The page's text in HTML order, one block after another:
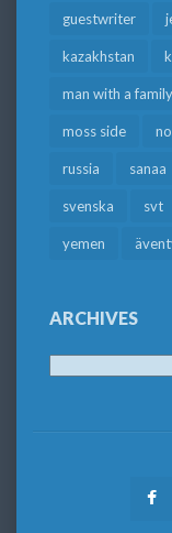
guestwriter
kazakhstan
man with a family
moss side
russia sanaa
svenska svt
yemen
ARCHIVES